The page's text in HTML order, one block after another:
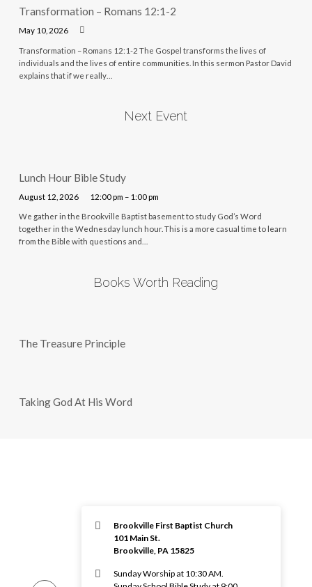
Transformation – Romans 12:1-2
May 10, 2026
Transformation – Romans 12:1-2 The Gospel transforms the lives of
individuals and the lives of entire communities. In this sermon Pastor David
explains that if we really…
Next Event
Lunch Hour Bible Study
August 12, 2026 12:00 pm – 1:00 pm
We gather in the Brookville Baptist basement to study God’s Word
together in the Wednesday lunch hour. This is a more casual time to learn
from the Bible with questions and…
Books Worth Reading
The Treasure Principle
Taking God At His Word
Brookville First Baptist Church
101 Main St.
Brookville, PA 15825
Sunday Worship at 10:30 AM.